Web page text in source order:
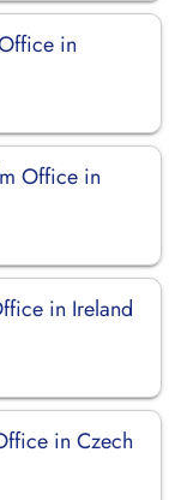
in
Office in
in Ireland
in Czech